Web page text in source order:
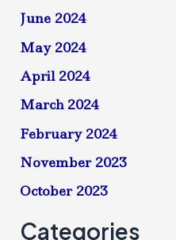
June 2024
May 2024
April 2024
March 2024
February 2024
November 2023
October 2023
Categories